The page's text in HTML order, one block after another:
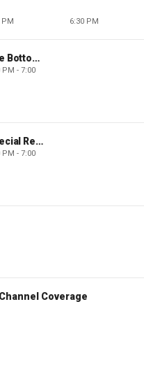
PM 6:30 PM
The Bottom Line
PM - 7:00
Special Report with Bret Baier
PM - 7:00
Coverage